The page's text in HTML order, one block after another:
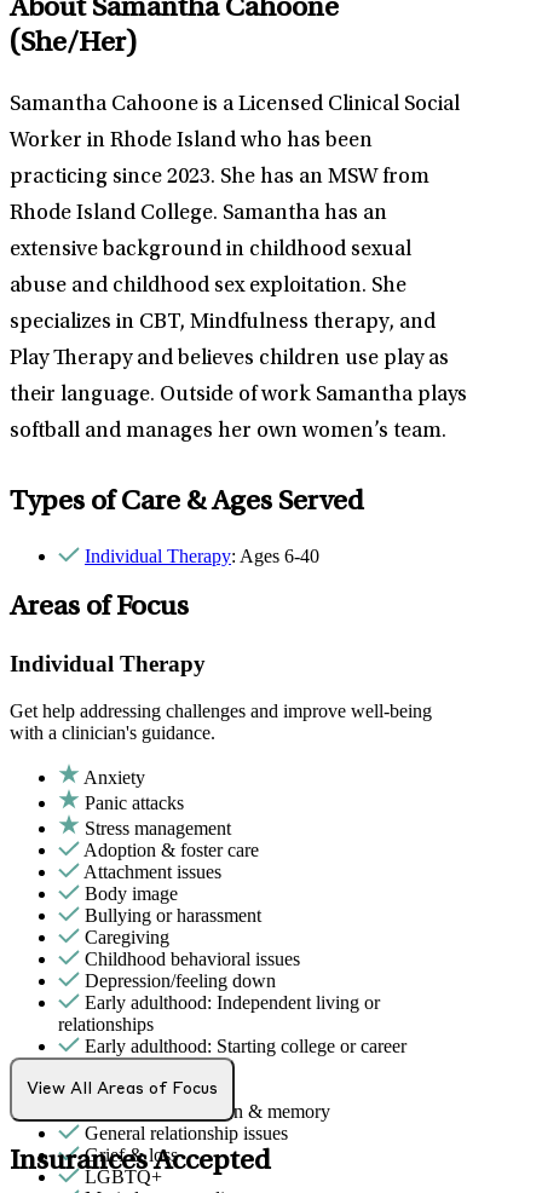
About Samantha Cahoone
(She/Her)
Samantha Cahoone is a Licensed Clinical Social
Worker in Rhode Island who has been
practicing since 2023. She has an MSW from
Rhode Island College. Samantha has an
extensive background in childhood sexual
abuse and childhood sex exploitation. She
specializes in CBT, Mindfulness therapy, and
Play Therapy and believes children use play as
their language. Outside of work Samantha plays
softball and manages her own women’s team.
Types of Care & Ages Served
Individual Therapy: Ages 6-40
Areas of Focus
Individual Therapy
Get help addressing challenges and improve well-being
with a clinician's guidance.
Anxiety
Panic attacks
Stress management
Adoption & foster care
Attachment issues
Body image
Bullying or harassment
Caregiving
Childhood behavioral issues
Depression/feeling down
Early adulthood: Independent living or
relationships
Early adulthood: Starting college or career
Fertility
Focus, concentration & memory
General relationship issues
Grief & loss
LGBTQ+
View All Areas of Focus
Insurances Accepted